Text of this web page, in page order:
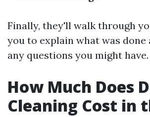
Finally, they'll walk through
you to explain what was done
any questions you might have.
How Much Does
Cleaning Cost in